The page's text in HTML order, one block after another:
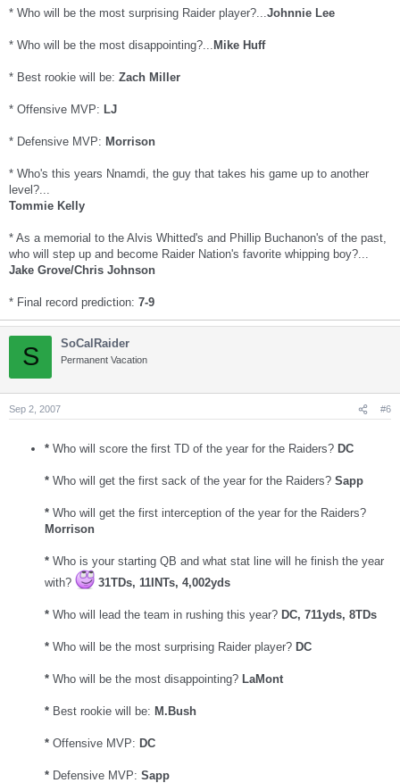
* Who will be the most surprising Raider player?... Johnnie Lee
* Who will be the most disappointing?... Mike Huff
* Best rookie will be: Zach Miller
* Offensive MVP: LJ
* Defensive MVP: Morrison
* Who's this years Nnamdi, the guy that takes his game up to another
level?...
Tommie Kelly
* As a memorial to the Alvis Whitted's and Phillip Buchanon's of the past,
who will step up and become Raider Nation's favorite whipping boy?...
Jake Grove/Chris Johnson
* Final record prediction: 7-9
S SoCalRaider
Permanent Vacation
Sep 2, 2007 #6
* Who will score the first TD of the year for the Raiders? DC
* Who will get the first sack of the year for the Raiders? Sapp
* Who will get the first interception of the year for the Raiders?
Morrison
* Who is your starting QB and what stat line will he finish the year
with?
31TDs, 11INTs, 4,002yds
* Who will lead the team in rushing this year? DC, 711yds, 8TDs
* Who will be the most surprising Raider player? DC
* Who will be the most disappointing? LaMont
* Best rookie will be: M.Bush
* Offensive MVP: DC
* Defensive MVP: Sapp